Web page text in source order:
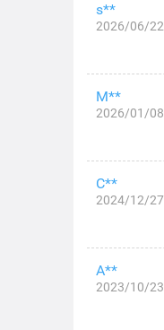
s**
2026/06/22
M**
2026/01/08
C**
2024/12/27
A**
2023/10/23